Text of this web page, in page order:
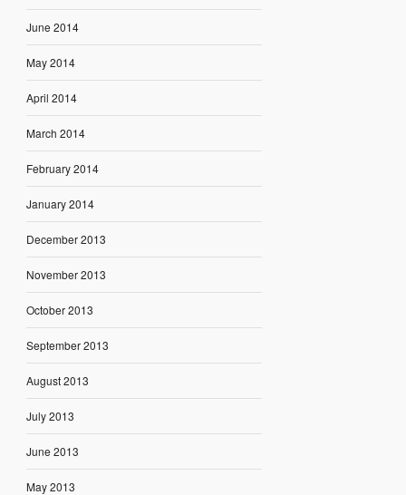
June 2014
May 2014
April 2014
March 2014
February 2014
January 2014
December 2013
November 2013
October 2013
September 2013
August 2013
July 2013
June 2013
May 2013